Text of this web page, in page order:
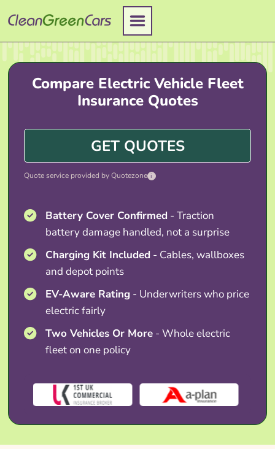
to
content
Compare Electric Vehicle Fleet
Insurance Quotes
GET QUOTES
Quote service provided by Quotezone i
Battery Cover Confirmed - Traction
battery damage handled, not a surprise
Charging Kit Included - Cables, wallboxes
and depot points
EV-Aware Rating - Underwriters who price
electric fairly
Two Vehicles Or More - Whole electric
fleet on one policy